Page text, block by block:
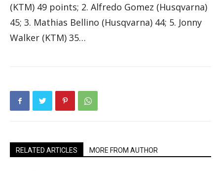
(KTM) 49 points; 2. Alfredo Gomez (Husqvarna)
45; 3. Mathias Bellino (Husqvarna) 44; 5. Jonny
Walker (KTM) 35…
RELATED ARTICLES MORE FROM AUTHOR